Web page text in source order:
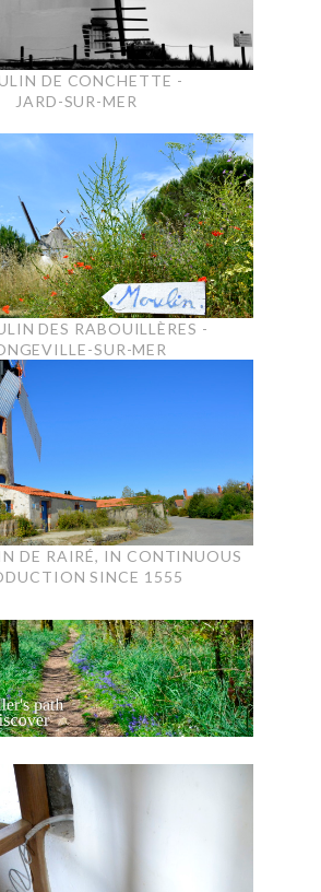
DE CONCHETTE -
JARD-SUR-MER
DES RABOUILLÈRES -
SUR-MER
DE RAIRÉ, IN CONTINUOUS
SINCE 1555